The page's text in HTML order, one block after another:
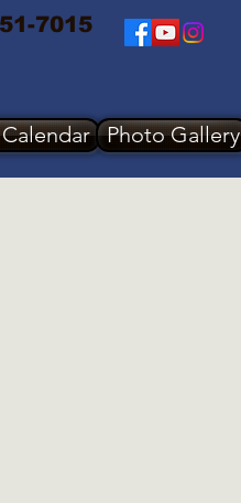
7015
Photo Gallery